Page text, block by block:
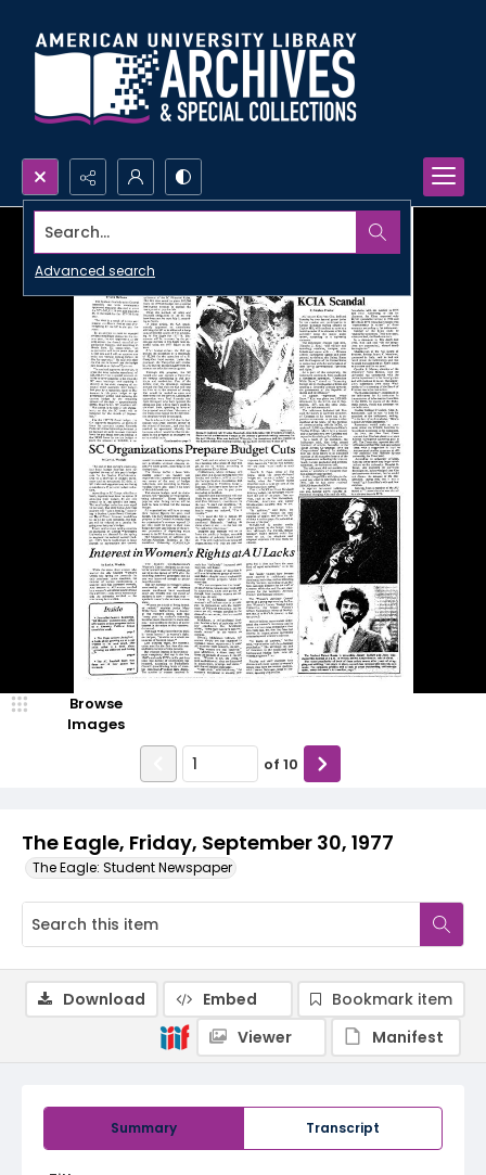
Search...
Advanced search
The Eagle, Friday, September 30, 1977
The Eagle: Student Newspaper
Browse
Images
of 10
Summary Transcript
Download Embed
Bookmark item
Viewer
Manifest